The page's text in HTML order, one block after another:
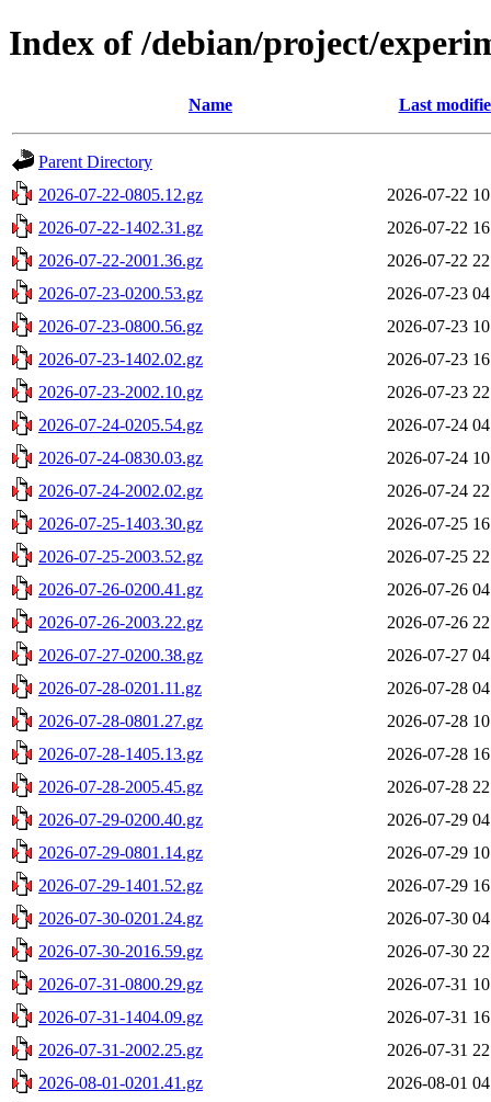
Index of /debian/project/
Name Last
Parent Directory
2026-07-22-0805.12.gz
2026-07-22
2026-07-22-1402.31.gz
2026-07-22
2026-07-22-2001.36.gz
2026-07-22
2026-07-23-0200.53.gz
2026-07-23
2026-07-23-0800.56.gz
2026-07-23
2026-07-23-1402.02.gz
2026-07-23
2026-07-23-2002.10.gz
2026-07-23
2026-07-24-0205.54.gz
2026-07-24
2026-07-24-0830.03.gz
2026-07-24
2026-07-24-2002.02.gz
2026-07-24
2026-07-25-1403.30.gz
2026-07-25
2026-07-25-2003.52.gz
2026-07-25
2026-07-26-0200.41.gz
2026-07-26
2026-07-26-2003.22.gz
2026-07-26
2026-07-27-0200.38.gz
2026-07-27
2026-07-28-0201.11.gz
2026-07-28
2026-07-28-0801.27.gz
2026-07-28
2026-07-28-1405.13.gz
2026-07-28
2026-07-28-2005.45.gz
2026-07-28
2026-07-29-0200.40.gz
2026-07-29
2026-07-29-0801.14.gz
2026-07-29
2026-07-29-1401.52.gz
2026-07-29
2026-07-30-0201.24.gz
2026-07-30
2026-07-30-2016.59.gz
2026-07-30
2026-07-31-0800.29.gz
2026-07-31
2026-07-31-1404.09.gz
2026-07-31
2026-07-31-2002.25.gz
2026-07-31
2026-08-01-0201.41.gz
2026-08-01